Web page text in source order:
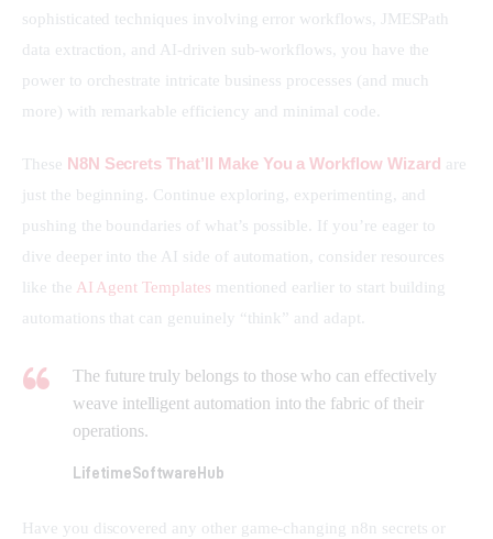
sophisticated techniques involving error workflows, JMESPath
data extraction, and AI-driven sub-workflows, you have the
power to orchestrate intricate business processes (and much
more) with remarkable efficiency and minimal code.
These N8N Secrets That’ll Make You a Workflow Wizard are
just the beginning. Continue exploring, experimenting, and
pushing the boundaries of what’s possible. If you’re eager to
dive deeper into the AI side of automation, consider resources
like the AI Agent Templates mentioned earlier to start building
automations that can genuinely “think” and adapt.
The future truly belongs to those who can effectively
weave intelligent automation into the fabric of their
operations.
LifetimeSoftwareHub
Have you discovered any other game-changing n8n secrets or